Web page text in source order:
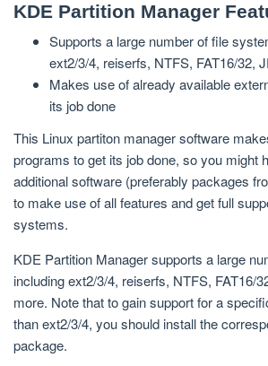
KDE Partition Manager
Supports a large number of file
ext2/3/4, reiserfs, NTFS, FAT16/32,
Makes use of already available
its job done
This Linux partiton manager software
programs to get its job done, so you might
additional software (preferably packages
to make use of all features and get full
systems.
KDE Partition Manager supports a large
including ext2/3/4, reiserfs, NTFS, FAT16/
more. Note that to gain support for a
than ext2/3/4, you should install the
package.